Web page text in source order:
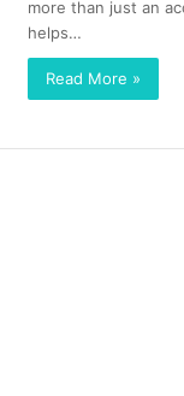
more than just an
helps…
Read More »